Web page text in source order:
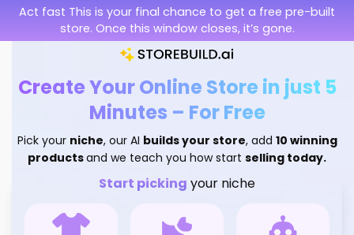
SkipAct fast This is your final chance to get a free pre-built
store. Once this window closes, it’s gone.
Create Your Online Store in just 5
Minutes – For Free
Pick your niche, our AI builds your store, add 10 winning
productsand we teach you how start selling today.
Start picking your niche